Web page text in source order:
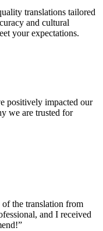
translations tailored
and cultural
your expectations.
positively impacted our
we are trusted for
of the translation from
and I received